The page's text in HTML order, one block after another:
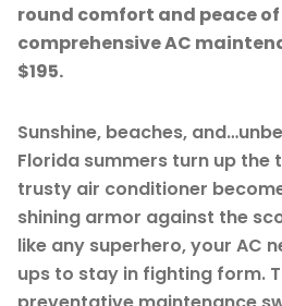
round comfort and peace
comprehensive AC
$195.
Sunshine, beaches,
Florida summers turn up the
trusty air conditioner
shining armor against the
like any superhero, your AC
ups to stay in fighting form.